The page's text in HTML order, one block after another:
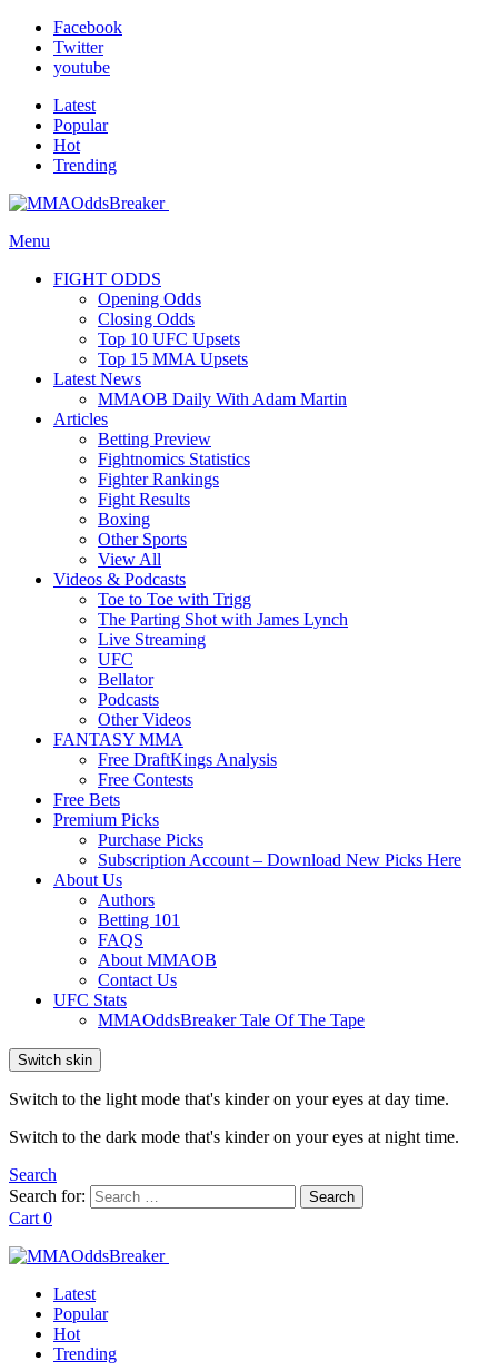
Facebook
Twitter
youtube
Latest
Popular
Hot
Trending
Menu
FIGHT ODDS
Opening Odds
Closing Odds
Top 10 UFC Upsets
Top 15 MMA Upsets
Latest News
MMAOB Daily With Adam Martin
Articles
Betting Preview
Fightnomics Statistics
Fighter Rankings
Fight Results
Boxing
Other Sports
View All
Videos & Podcasts
Toe to Toe with Trigg
The Parting Shot with James Lynch
Live Streaming
UFC
Bellator
Podcasts
Other Videos
FANTASY MMA
Free DraftKings Analysis
Free Contests
Free Bets
Premium Picks
Purchase Picks
Subscription Account – Download New Picks Here
About Us
Authors
Betting 101
FAQS
About MMAOB
Contact Us
UFC Stats
MMAOddsBreaker Tale Of The Tape
Switch skin
Switch to the light mode that's kinder on your eyes at day time.
Switch to the dark mode that's kinder on your eyes at night time.
Search
Search for:
Search
Cart 0
Latest
Popular
Hot
Trending